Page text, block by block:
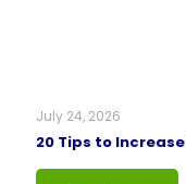
July 24, 2026
20 Tips to